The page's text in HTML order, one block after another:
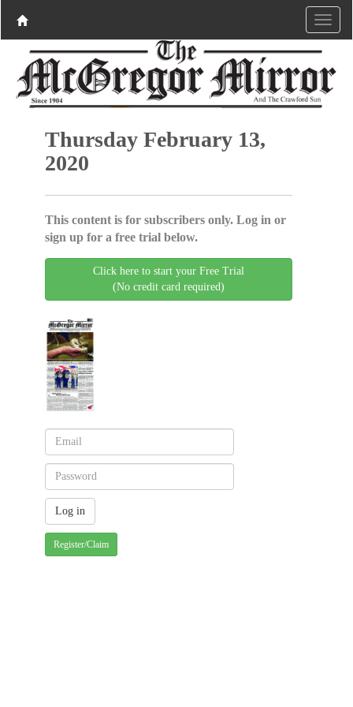
Thursday February 13,
2020
This content is for subscribers only. Log in or
sign up for a free trial below.
Click here to start your Free Trial
(No credit card required)
Register/Claim